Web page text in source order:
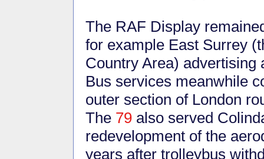
The RAF Display
for example East Surrey
Country Area)
Bus services meanwhile
outer section of London
The 79 also served
redevelopment of the
years after trolleybus